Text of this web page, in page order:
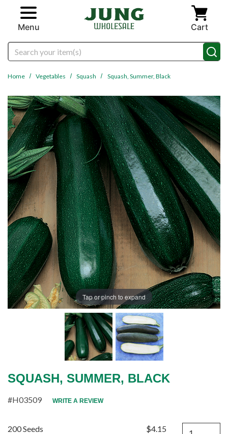
Skip to main content
Menu Cart
Search
Home Vegetables Squash Squash, Summer, Black
Tap or pinch to expand
SQUASH, SUMMER, BLACK
#H03509 WRITE A REVIEW
200 Seeds $4.15 Quantity